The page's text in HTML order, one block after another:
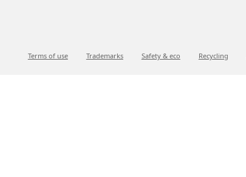
Terms of use Trademarks Safety & eco Recycling